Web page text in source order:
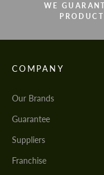
WE
COMPANY
Our Brands
Guarantee
Suppliers
Franchise